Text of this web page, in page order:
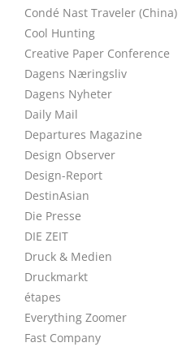
Condé Nast Traveler (China)
Cool Hunting
Creative Paper Conference
Dagens Næringsliv
Dagens Nyheter
Daily Mail
Departures Magazine
Design Observer
Design-Report
DestinAsian
Die Presse
DIE ZEIT
Druck & Medien
Druckmarkt
étapes
Everything Zoomer
Fast Company